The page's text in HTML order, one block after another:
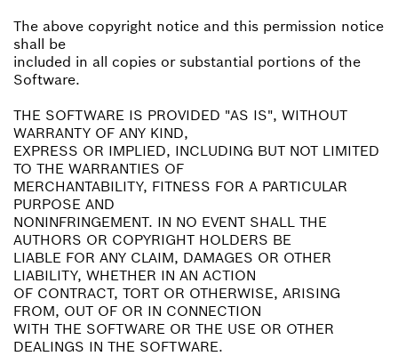
The above copyright notice and this permission notice
shall be
included in all copies or substantial portions of the
Software.
THE SOFTWARE IS PROVIDED "AS IS", WITHOUT
WARRANTY OF ANY KIND,
EXPRESS OR IMPLIED, INCLUDING BUT NOT LIMITED
TO THE WARRANTIES OF
MERCHANTABILITY, FITNESS FOR A PARTICULAR
PURPOSE AND
NONINFRINGEMENT. IN NO EVENT SHALL THE
AUTHORS OR COPYRIGHT HOLDERS BE
LIABLE FOR ANY CLAIM, DAMAGES OR OTHER
LIABILITY, WHETHER IN AN ACTION
OF CONTRACT, TORT OR OTHERWISE, ARISING
FROM, OUT OF OR IN CONNECTION
WITH THE SOFTWARE OR THE USE OR OTHER
DEALINGS IN THE SOFTWARE.